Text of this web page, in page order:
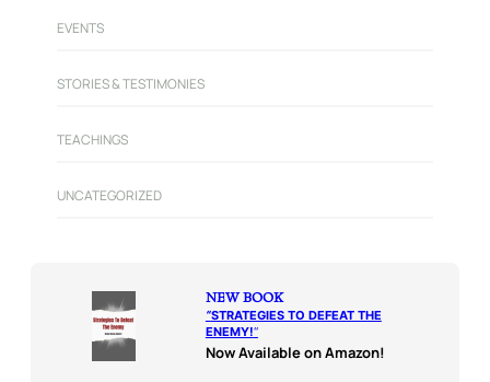
EVENTS
STORIES & TESTIMONIES
TEACHINGS
UNCATEGORIZED
NEW BOOK
“STRATEGIES TO DEFEAT THE
ENEMY!“
Now Available on Amazon!